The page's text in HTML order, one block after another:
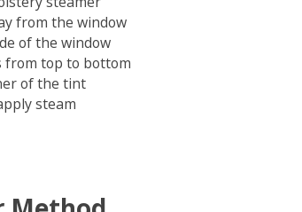
from the window
of the window
from top to bottom
of the tint
steam